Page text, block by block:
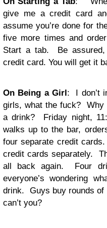
give me a credit card
assume you’re done for
five more times and
Start a tab. Be
credit card. You will get it
On Being a Girl: I don’t
girls, what the fuck? Why
a drink? Friday night,
walks up to the bar,
four separate credit
credit cards separately.
all back again. Four
everyone’s wondering
drink. Guys buy rounds
can’t you?